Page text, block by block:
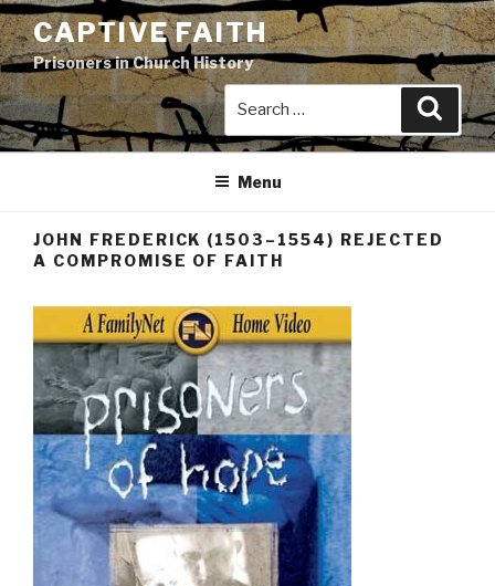
Skip
to
content
CAPTIVE FAITH
Prisoners in Church History
Search
for:
Search
Menu
JOHN FREDERICK (1503–1554) REJECTED
A COMPROMISE OF FAITH